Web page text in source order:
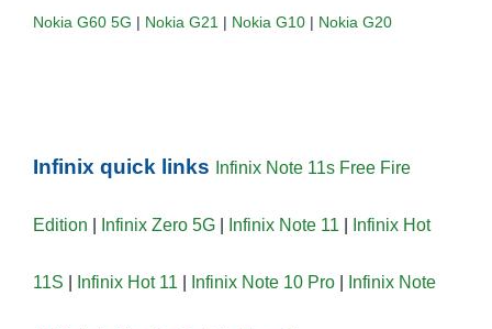
Nokia G60 5G | Nokia G21 | Nokia G10 | Nokia G20
Infinix quick links Infinix Note 11s Free Fire
Edition Infinix Zero 5G Infinix Note 11 Infinix Hot
11S Infinix Hot 11 Infinix Note 10 Pro Infinix Note